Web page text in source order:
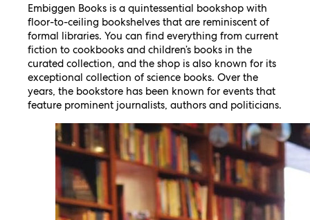
Embiggen Books is a quintessential bookshop with
floor-to-ceiling bookshelves that are reminiscent of
formal libraries. You can find everything from current
fiction to cookbooks and children’s books in the
curated collection, and the shop is also known for its
exceptional collection of science books. Over the
years, the bookstore has been known for events that
feature prominent journalists, authors and politicians.